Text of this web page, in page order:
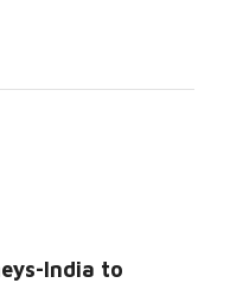
India to